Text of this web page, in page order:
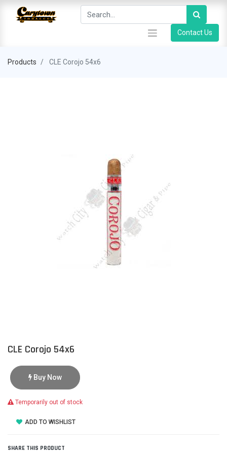
Contact Us
Products CLE Corojo 54x6
CLE Corojo 54x6
Buy Now
Temporarily out of stock
ADD TO WISHLIST
SHARE THIS PRODUCT